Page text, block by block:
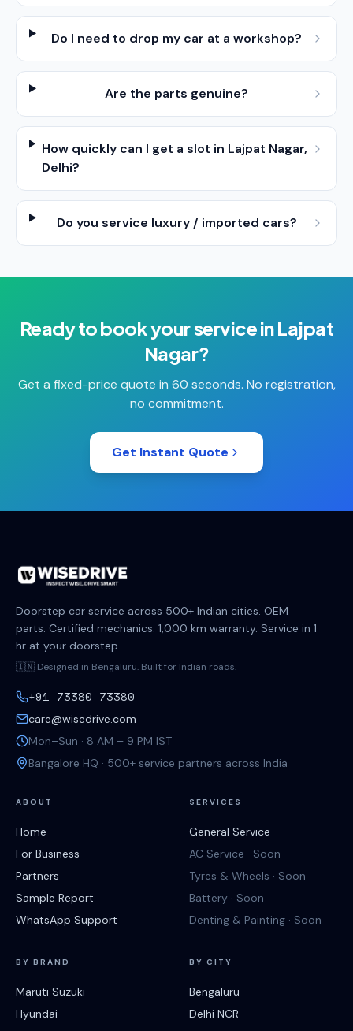
Do I need to drop my car at a workshop?
Are the parts genuine?
How quickly can I get a slot in Lajpat Nagar,
Delhi?
Do you service luxury / imported cars?
Ready to book yourserviceinLajpat
Nagar?
Get a fixed-price quote in 60 seconds. No registration,
no commitment.
Get Instant Quote
Doorstep car service across 500+ Indian cities. OEM
parts. Certified mechanics. 1,000 km warranty. Service in 1
hr at your doorstep.
🇮🇳 Designed in Bengaluru. Built for Indian roads.
+91 73380 73380
care@wisedrive.com
Mon–Sun · 8 AM – 9 PM IST
Bangalore HQ · 500+ service partners across India
ABOUT
Home
For Business
Partners
Sample Report
WhatsApp Support
SERVICES
General Service
AC Service · Soon
Tyres & Wheels · Soon
Battery · Soon
Denting & Painting · Soon
BY BRAND
Maruti Suzuki
Hyundai
BY CITY
Bengaluru
Delhi NCR